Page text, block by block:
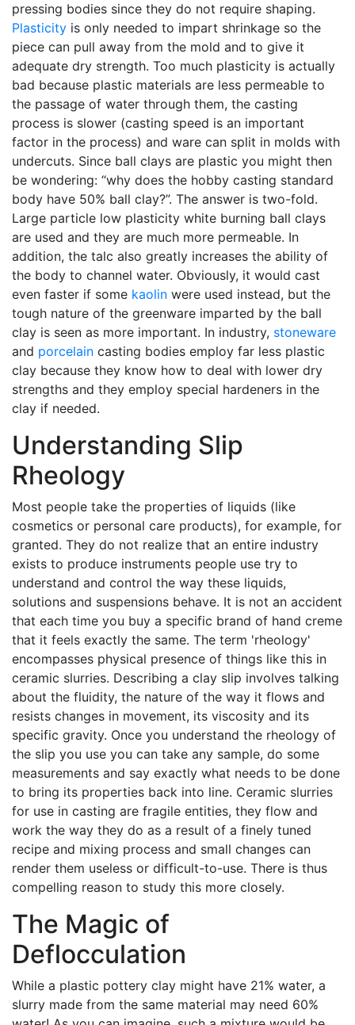
pressing bodies since they do not require shaping.
Plasticity is only needed to impart shrinkage so the
piece can pull away from the mold and to give it
adequate dry strength. Too much plasticity is actually
bad because plastic materials are less permeable to
the passage of water through them, the casting
process is slower (casting speed is an important
factor in the process) and ware can split in molds with
undercuts. Since ball clays are plastic you might then
be wondering: “why does the hobby casting standard
body have 50% ball clay?”. The answer is two-fold.
Large particle low plasticity white burning ball clays
are used and they are much more permeable. In
addition, the talc also greatly increases the ability of
the body to channel water. Obviously, it would cast
even faster if some kaolin were used instead, but the
tough nature of the greenware imparted by the ball
clay is seen as more important. In industry, stoneware
and porcelain casting bodies employ far less plastic
clay because they know how to deal with lower dry
strengths and they employ special hardeners in the
clay if needed.
Understanding Slip
Rheology
Most people take the properties of liquids (like
cosmetics or personal care products), for example, for
granted. They do not realize that an entire industry
exists to produce instruments people use try to
understand and control the way these liquids,
solutions and suspensions behave. It is not an accident
that each time you buy a specific brand of hand creme
that it feels exactly the same. The term 'rheology'
encompasses physical presence of things like this in
ceramic slurries. Describing a clay slip involves talking
about the fluidity, the nature of the way it flows and
resists changes in movement, its viscosity and its
specific gravity. Once you understand the rheology of
the slip you use you can take any sample, do some
measurements and say exactly what needs to be done
to bring its properties back into line. Ceramic slurries
for use in casting are fragile entities, they flow and
work the way they do as a result of a finely tuned
recipe and mixing process and small changes can
render them useless or difficult-to-use. There is thus
compelling reason to study this more closely.
The Magic of
Deflocculation
While a plastic pottery clay might have 21% water, a
slurry made from the same material may need 60%